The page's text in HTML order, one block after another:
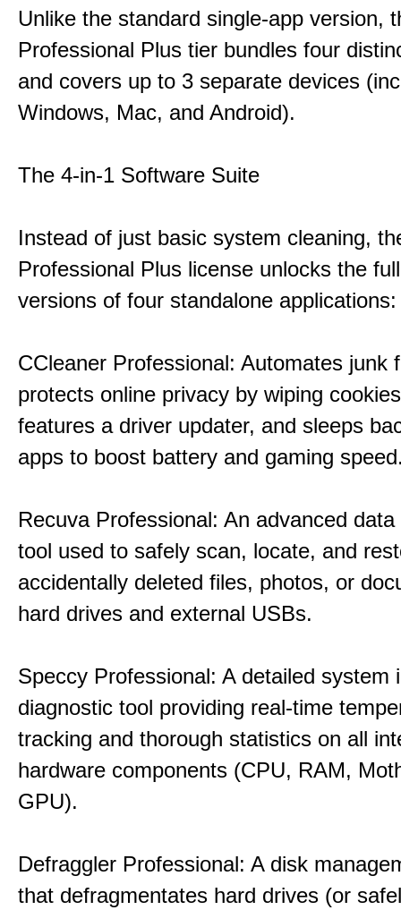
Unlike the standard single-app version,
Professional Plus tier bundles four
and covers up to 3 separate devices
Windows, Mac, and Android).
The 4-in-1 Software Suite
Instead of just basic system cleaning,
Professional Plus license unlocks the
versions of four standalone applications:
CCleaner Professional: Automates junk
protects online privacy by wiping
features a driver updater, and sleeps
apps to boost battery and gaming
Recuva Professional: An advanced
tool used to safely scan, locate, and
accidentally deleted files, photos, or
hard drives and external USBs.
Speccy Professional: A detailed system
diagnostic tool providing real-time
tracking and thorough statistics on all
hardware components (CPU, RAM,
GPU).
Defraggler Professional: A disk
that defragmentates hard drives (or